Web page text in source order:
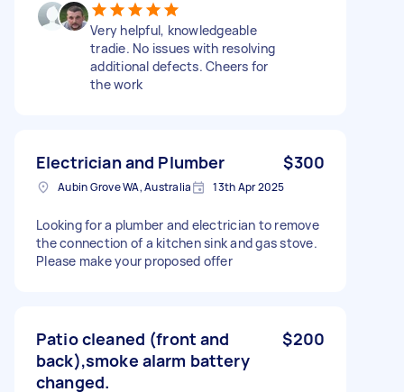
Very helpful, knowledgeable
tradie. No issues with resolving
additional defects. Cheers for
the work
Electrician and Plumber $300
Aubin Grove WA, Australia 13th Apr 2025
Looking for a plumber and electrician to remove
the connection of a kitchen sink and gas stove.
Please make your proposed offer
Patio cleaned (front and
back),smoke alarm battery
changed.
$200